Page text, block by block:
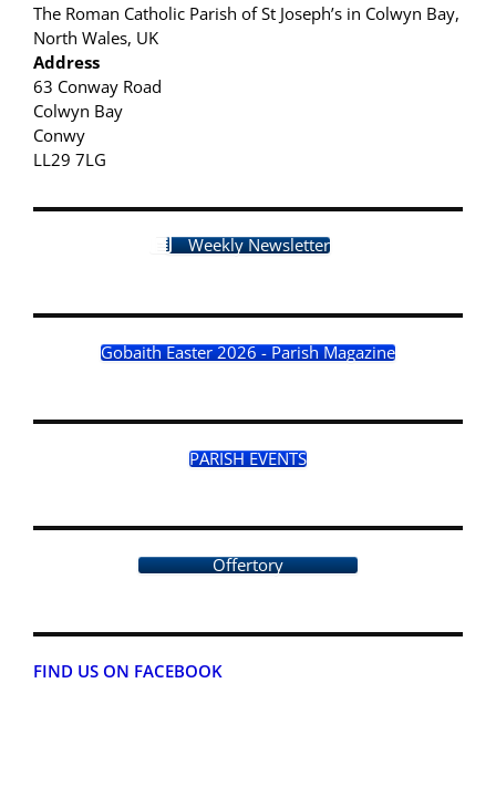
The Roman Catholic Parish of St Joseph’s in Colwyn Bay,
North Wales, UK
Address
63 Conway Road
Colwyn Bay
Conwy
LL29 7LG
Weekly Newsletter
Gobaith Easter 2026 - Parish Magazine
PARISH EVENTS
Offertory
FIND US ON FACEBOOK